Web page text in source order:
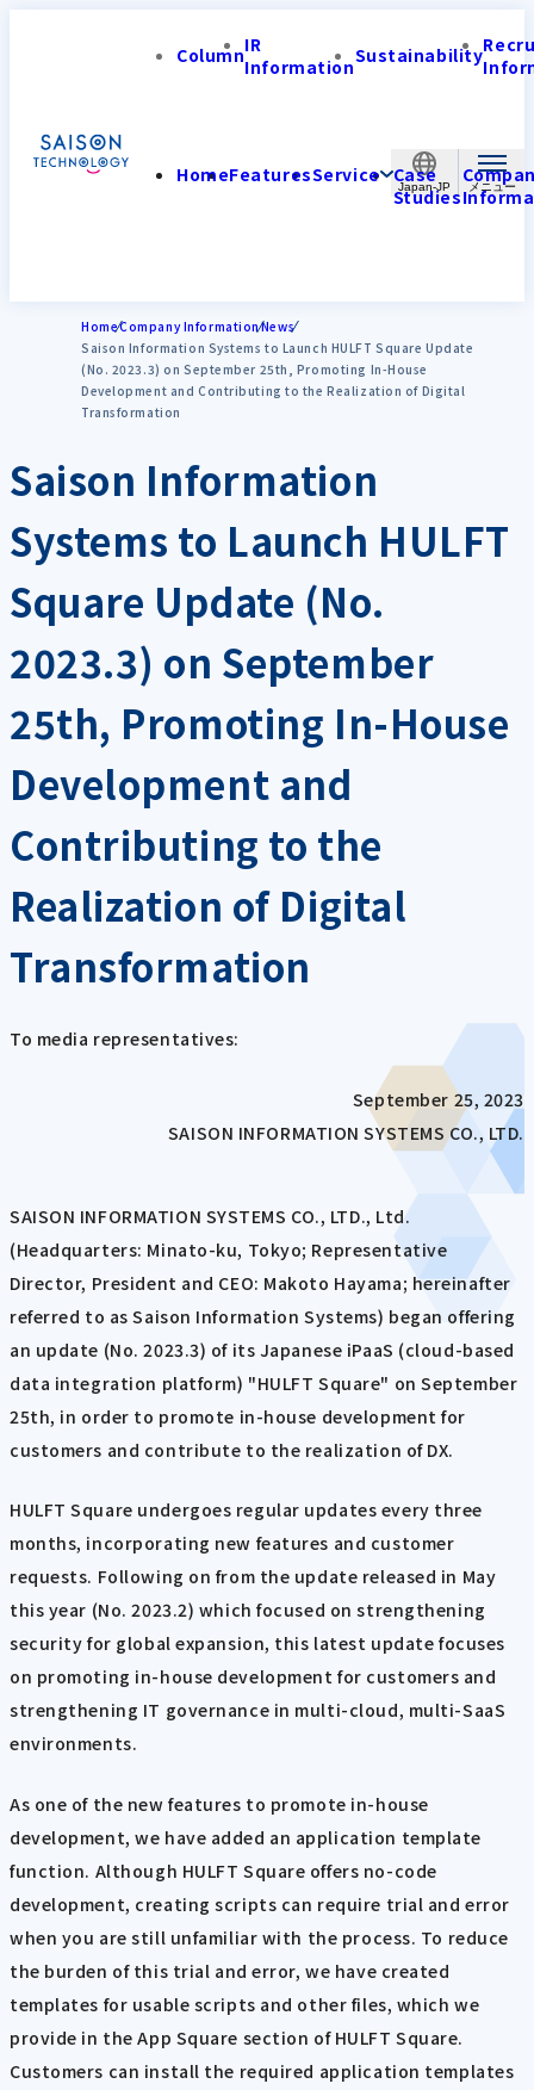
Japan-JP
ColumnIR
InformationSustainability
HomeFeaturesService Case
Studies
HomeCompany InformationNews
Saison Information Systems to Launch HULFT Square Update
(No. 2023.3) on September 25th, Promoting In-House
Development and Contributing to the Realization of Digital
Transformation
Saison Information
Systems to Launch HULFT
Square Update (No.
2023.3) on September
25th, Promoting In-House
Development and
Contributing to the
Realization of Digital
Transformation
To media representatives:
September 25, 2023
SAISON INFORMATION SYSTEMS CO., LTD.
SAISON INFORMATION SYSTEMS CO., LTD., Ltd.
(Headquarters: Minato-ku, Tokyo; Representative
Director, President and CEO: Makoto Hayama; hereinafter
referred to as Saison Information Systems) began offering
an update (No. 2023.3) of its Japanese iPaaS (cloud-based
data integration platform) "HULFT Square" on September
25th, in order to promote in-house development for
customers and contribute to the realization of DX.
HULFT Square undergoes regular updates every three
months, incorporating new features and customer
requests. Following on from the update released in May
this year (No. 2023.2) which focused on strengthening
security for global expansion, this latest update focuses
on promoting in-house development for customers and
strengthening IT governance in multi-cloud, multi-SaaS
environments.
As one of the new features to promote in-house
development, we have added an application template
function. Although HULFT Square offers no-code
development, creating scripts can require trial and error
when you are still unfamiliar with the process. To reduce
the burden of this trial and error, we have created
templates for usable scripts and other files, which we
provide in the App Square section of HULFT Square.
Customers can install the required application templates